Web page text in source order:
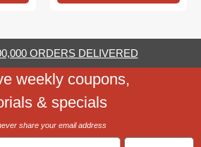
ORDERS DELIVERED
weekly coupons,
& specials
share your email address